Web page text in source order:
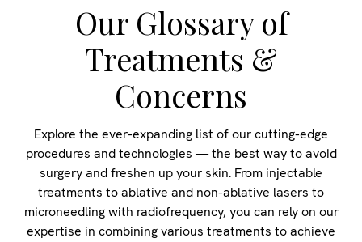
Our Glossary of
Treatments &
Concerns
Explore the ever-expanding list of our cutting-edge
procedures and technologies — the best way to avoid
surgery and freshen up your skin. From injectable
treatments to ablative and non-ablative lasers to
microneedling with radiofrequency, you can rely on our
expertise in combining various treatments to achieve